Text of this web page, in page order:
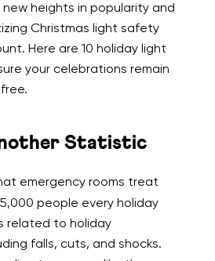
heights in popularity and
Christmas light safety
Here are 10 holiday light
your celebrations remain
Statistic
emergency rooms treat
people every holiday
related to holiday
falls, cuts, and shocks.